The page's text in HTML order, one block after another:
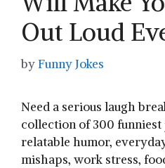
Out Loud
byFunny Jokes
Need a serious laugh
collection of 300 funniest
relatable humor,
mishaps, work stress,